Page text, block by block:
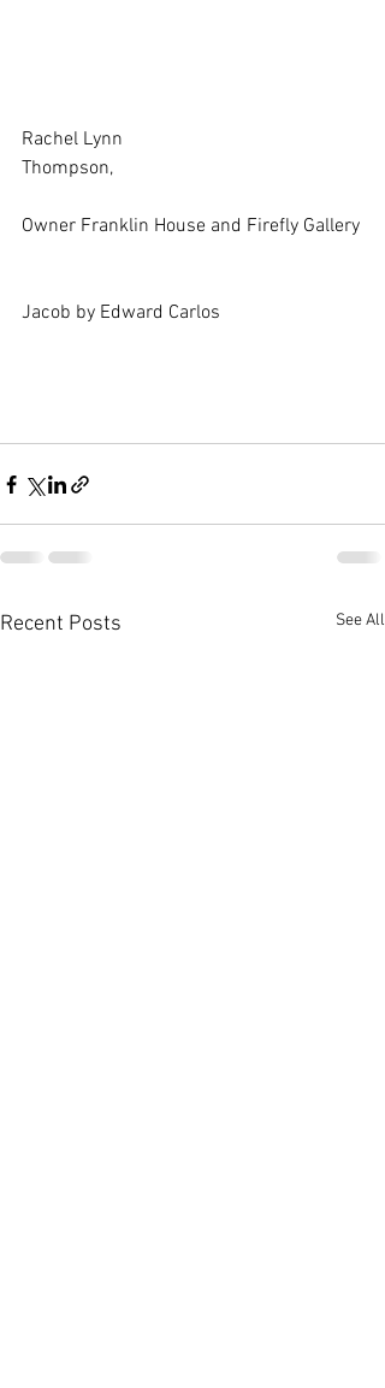
Rachel Lynn
Thompson,
Owner Franklin House and Firefly Gallery
Jacob by Edward Carlos
Recent Posts See All